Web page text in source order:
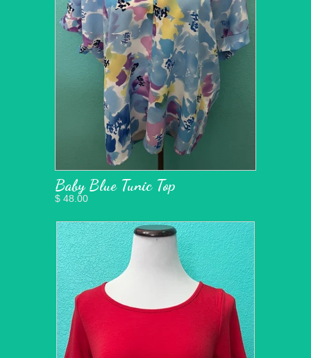
Baby Blue Tunic Top
$ 48.00